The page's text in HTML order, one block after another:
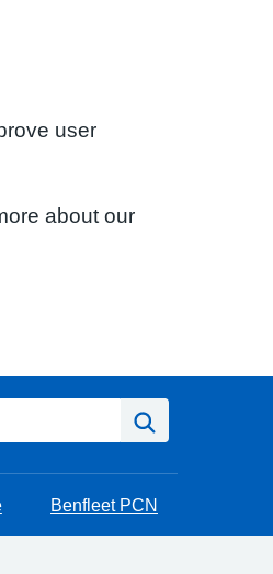
user
about our
Benfleet PCN